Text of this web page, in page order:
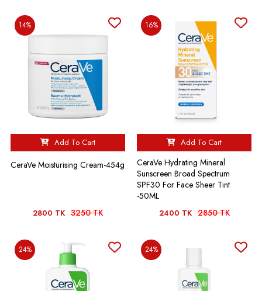
14%
Add To Cart
CeraVe Moisturising Cream-454g
2800 TK 3250 TK
16%
Add To Cart
CeraVe Hydrating Mineral
Sunscreen Broad Spectrum
SPF30 For Face Sheer Tint
-50ML
2400 TK 2850 TK
24% 24%